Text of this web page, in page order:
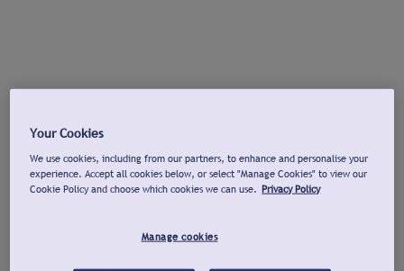
Your Cookies
We use cookies, including from our partners, to enhance and personalise your
experience. Accept all cookies below, or select "Manage Cookies" to view our
Cookie Policy and choose which cookies we can use. Privacy Policy
Manage cookies